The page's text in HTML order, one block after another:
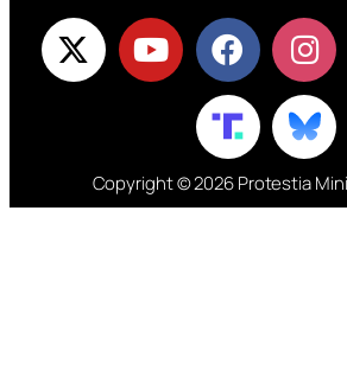
Copyright © 2026 Protestia